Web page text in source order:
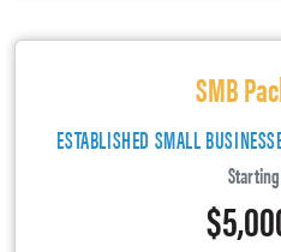
SMB
ESTABLISHED SMALL